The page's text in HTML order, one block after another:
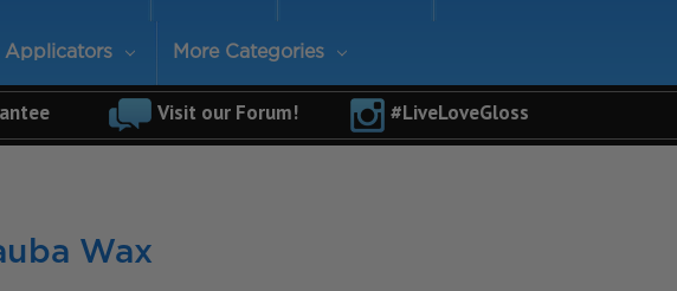
Applicators More Categories
Visit our Forum! #LiveLoveGloss
Wax